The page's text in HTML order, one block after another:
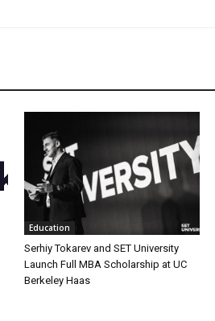
Education
Serhiy Tokarev and SET University
Launch Full MBA Scholarship at UC
Berkeley Haas